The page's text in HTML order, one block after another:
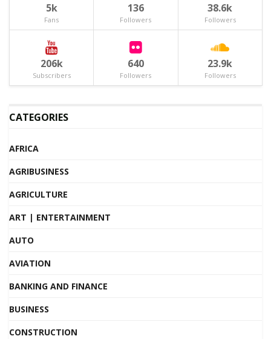
5k
Fans
136
Followers
38.6k
Followers
206k
Subscribers
640
Followers
23.9k
Followers
CATEGORIES
AFRICA
AGRIBUSINESS
AGRICULTURE
ART | ENTERTAINMENT
AUTO
AVIATION
BANKING AND FINANCE
BUSINESS
CONSTRUCTION